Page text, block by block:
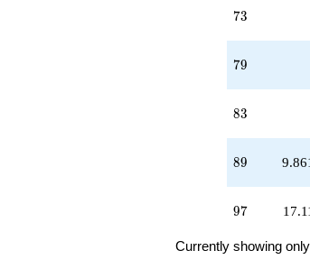
73
73
79
79
83
83
89
89
97
97
Currently showing only